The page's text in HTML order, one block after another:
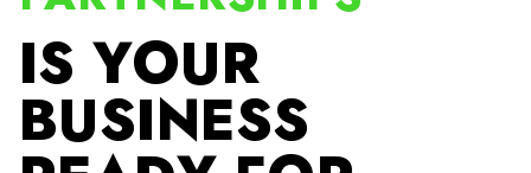
IS YOUR
BUSINESS